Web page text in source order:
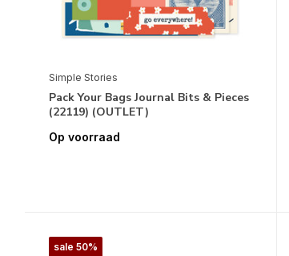
Simple Stories
Pack Your Bags Journal Bits & Pieces
(22119) (OUTLET)
Op voorraad
sale 50%